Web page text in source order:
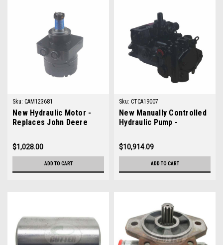
Sku: CAM123681
New Hydraulic Motor -
Replaces John Deere
$1,028.00
ADD TO CART
Sku: CTCA19007
New Manually Controlled
Hydraulic Pump -
TCA19007
$10,914.09
ADD TO CART